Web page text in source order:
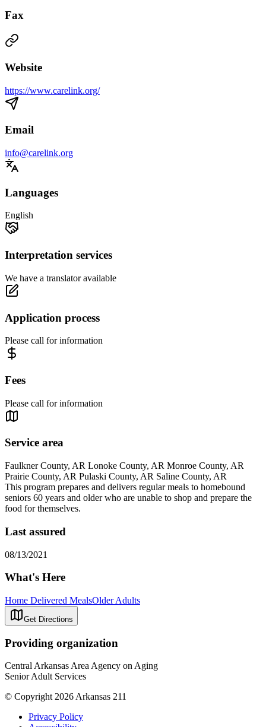
Fax
Website
https://www.carelink.org/
Email
info@carelink.org
Languages
English
Interpretation services
We have a translator available
Application process
Please call for information
Fees
Please call for information
Service area
Faulkner County, AR Lonoke County, AR Monroe County, AR
Prairie County, AR Pulaski County, AR Saline County, AR
This program prepares and delivers regular meals to homebound
seniors 60 years and older who are unable to shop and prepare the
food for themselves.
Last assured
08/13/2021
What's Here
Home Delivered MealsOlder Adults
Get Directions
Providing organization
Central Arkansas Area Agency on Aging
Senior Adult Services
© Copyright 2026 Arkansas 211
Privacy Policy